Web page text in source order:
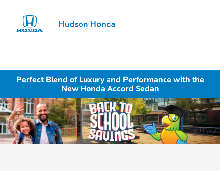
Perfect Blend of Luxury and Performance with the
New Honda Accord Sedan